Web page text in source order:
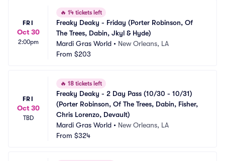
FRI
Oct 30
2:00pm
🔥 14 tickets left
Freaky Deaky - Friday (Porter Robinson, Of
The Trees, Dabin, Jkyl & Hyde)
Mardi Gras World • New Orleans, LA
From $203
FRI
Oct 30
TBD
🔥 18 tickets left
Freaky Deaky - 2 Day Pass (10/30 - 10/31)
(Porter Robinson, Of The Trees, Dabin, Fisher,
Chris Lorenzo, Devault)
Mardi Gras World • New Orleans, LA
From $324